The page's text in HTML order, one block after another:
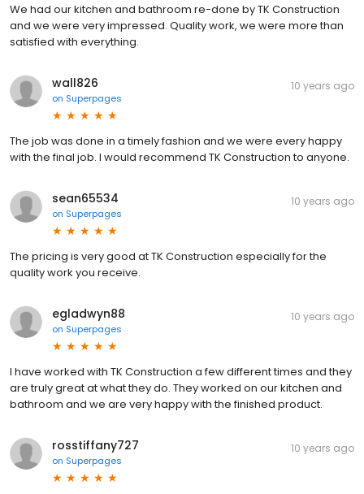
We had our kitchen and bathroom re-done by TK Construction
and we were very impressed. Quality work, we were more than
satisfied with everything.
wall826
on Superpages
10 years ago
The job was done in a timely fashion and we were every happy
with the final job. I would recommend TK Construction to anyone.
sean65534
on Superpages
10 years ago
The pricing is very good at TK Construction especially for the
quality work you receive.
egladwyn88
on Superpages
10 years ago
I have worked with TK Construction a few different times and they
are truly great at what they do. They worked on our kitchen and
bathroom and we are very happy with the finished product.
rosstiffany727
on Superpages
10 years ago